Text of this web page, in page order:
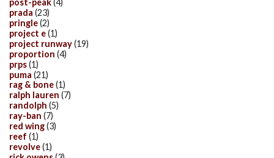
prada (23)
pringle(2)
project e(1)
project runway(19)
proportion (4)
prps(1)
puma (21)
rag & bone(1)
ralph lauren (7)
randolph (5)
ray-ban (7)
red wing(3)
reef (1)
revolve(1)